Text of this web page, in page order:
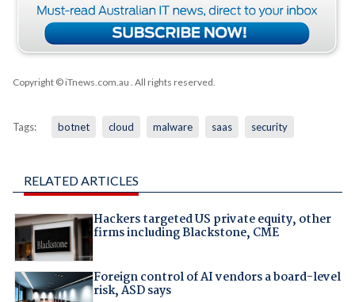
Copyright © iTnews.com.au . All rights reserved.
Tags: botnet cloud malware saas security
RELATED ARTICLES
Hackers targeted US private equity, other
firms including Blackstone, CME
Foreign control of AI vendors a board-level
risk, ASD says